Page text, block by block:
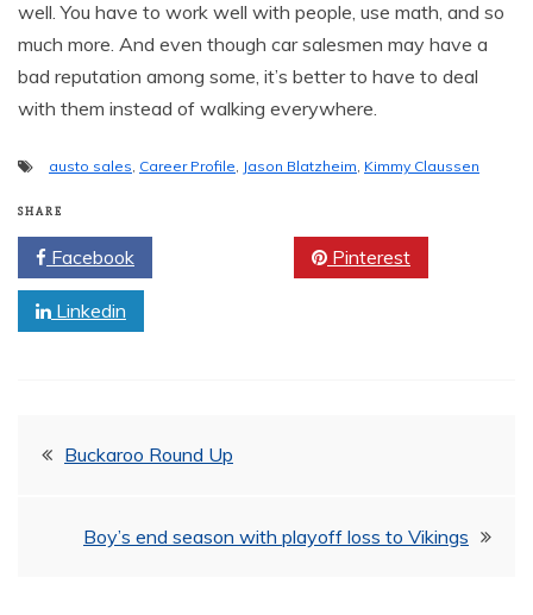
well. You have to work well with people, use math, and so
much more. And even though car salesmen may have a
bad reputation among some, it’s better to have to deal
with them instead of walking everywhere.
austo sales Career Profile Jason Blatzheim Kimmy Claussen
SHARE
Facebook Pinterest
Linkedin
PostBuckaroo Round Up
Boy’s end season with playoff loss to Vikings